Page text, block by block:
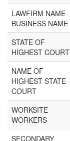
LAWFIRM NAME
BUSINESS NAME
STATE OF
HIGHEST COURT
NAME OF
HIGHEST STATE
COURT
WORKSITE
WORKERS
SECONDARY